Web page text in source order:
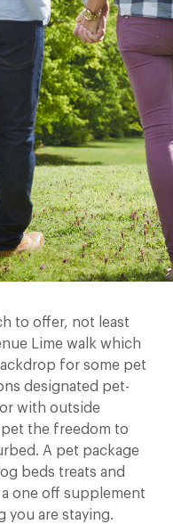
to offer, not least
Lime walk which
for some pet
designated pet-
with outside
the freedom to
A pet package
beds treats and
one off supplement
you are staying.